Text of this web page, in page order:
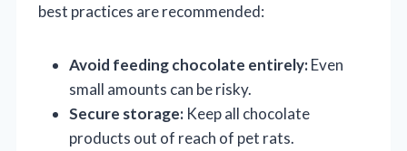
best practices are recommended:
Avoid feeding chocolate entirely:Even
small amounts can be risky.
Secure storage: Keep all chocolate
products out of reach of pet rats.